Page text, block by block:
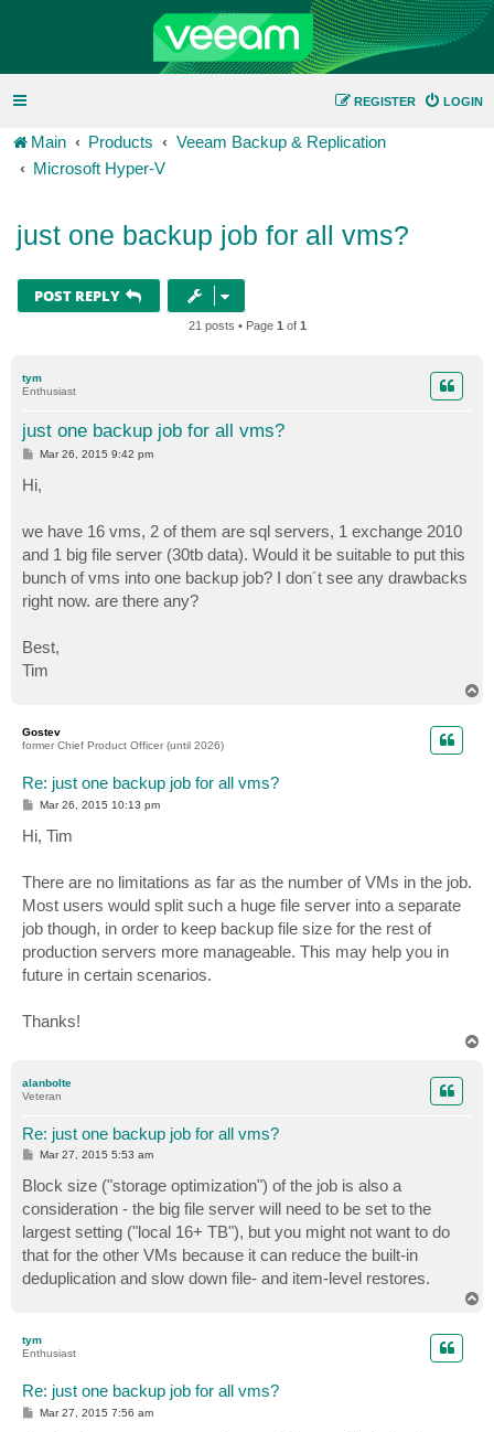
LOGIN
REGISTER
Main Products
Veeam Backup & Replication
Microsoft Hyper-V
just one backup job for all vms?
POST REPLY
21 posts • Page 1 of 1
tym
Enthusiast
just one backup job for all vms?
P
s
t
Mar 26, 2015 9:42 pm
Hi,
we have 16 vms, 2 of them are sql servers, 1 exchange 2010
and 1 big file server (30tb data). Would it be suitable to put this
bunch of vms into one backup job? I don´t see any drawbacks
right now. are there any?
Best,
Tim
Gostev
former Chief Product Officer (until 2026)
Re: just one backup job for all vms?
P
s
t
Mar 26, 2015 10:13 pm
Hi, Tim
There are no limitations as far as the number of VMs in the job.
Most users would split such a huge file server into a separate
job though, in order to keep backup file size for the rest of
production servers more manageable. This may help you in
future in certain scenarios.
Thanks!
alanbolte
Veteran
Re: just one backup job for all vms?
P
s
t
Mar 27, 2015 5:53 am
Block size ("storage optimization") of the job is also a
consideration - the big file server will need to be set to the
largest setting ("local 16+ TB"), but you might not want to do
that for the other VMs because it can reduce the built-in
deduplication and slow down file- and item-level restores.
tym
Enthusiast
Re: just one backup job for all vms?
PMar 27, 2015 7:56 am